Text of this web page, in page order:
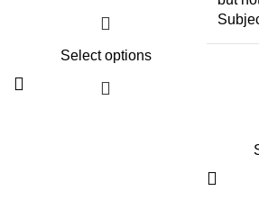
Select options